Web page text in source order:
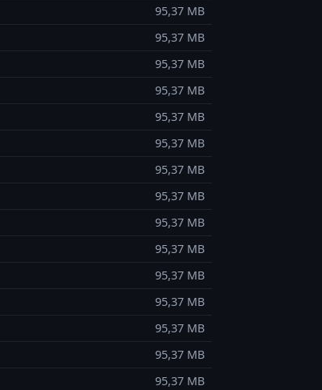
95,37 MB
95,37 MB
95,37 MB
95,37 MB
95,37 MB
95,37 MB
95,37 MB
95,37 MB
95,37 MB
95,37 MB
95,37 MB
95,37 MB
95,37 MB
95,37 MB
95,37 MB